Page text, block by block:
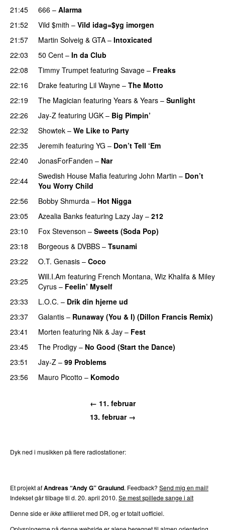
21:45
666 – Alarma
21:52
Vild $mith – Vild idag=$yg imorgen
21:57
Martin Solveig & GTA – Intoxicated
22:03
50 Cent – In da Club
22:08
Timmy Trumpet featuring Savage – Freaks
22:16
Drake featuring Lil Wayne – The Motto
22:19
The Magician featuring Years & Years – Sunlight
22:26
Jay-Z featuring UGK – Big Pimpin’
22:32
Showtek – We Like to Party
22:35
Jeremih featuring YG – Don’t Tell ‘Em
22:40
JonasForFanden – Nar
22:44
Swedish House Mafia featuring John Martin – Don’t
You Worry Child
22:56
Bobby Shmurda – Hot Nigga
23:05
Azealia Banks featuring Lazy Jay – 212
23:10
Fox Stevenson – Sweets (Soda Pop)
23:18
Borgeous & DVBBS – Tsunami
23:22
O.T. Genasis – Coco
23:25
Will.I.Am featuring French Montana, Wiz Khalifa & Miley
Cyrus – Feelin’ Myself
23:33
L.O.C. – Drik din hjerne ud
23:37
Galantis – Runaway (You & I) (Dillon Francis Remix)
23:41
Morten featuring Nik & Jay – Fest
23:45
The Prodigy – No Good (Start the Dance)
23:51
Jay-Z – 99 Problems
23:56
Mauro Picotto – Komodo
← 11. februar
13. februar →
Dyk ned i musikken på flere radiostationer:
Et projekt afAndreas “Andy G” Graulund. Feedback? Send mig en mail!
Indekset går tilbage til d. 20. april 2010. Se mest spillede sange i alt
Denne side erikkeaffilieret med DR, og er totalt uofficiel.